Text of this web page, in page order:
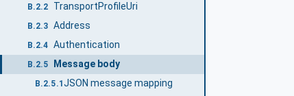
B.2.2 TransportProfileUri
B.2.3 Address
B.2.4 Authentication
B.2.5 Message body
B.2.5.1 JSON message mapping